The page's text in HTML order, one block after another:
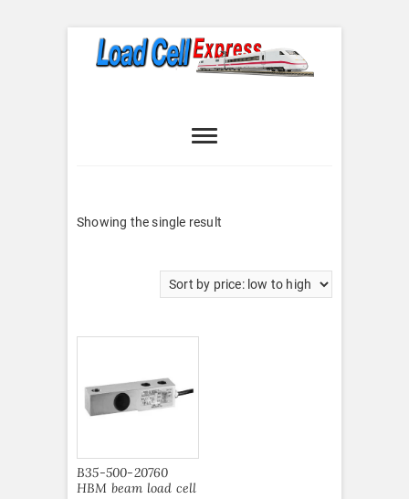
Express
Showing the single result
B35-500-20760
HBM beam load cell